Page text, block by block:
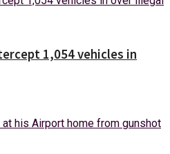
1,054 vehicles in